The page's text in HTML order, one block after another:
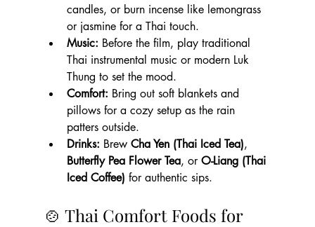
candles, or burn incense like lemongrass
or jasmine for a Thai touch.
Music: Before the film, play traditional
Thai instrumental music or modern Luk
Thung to set the mood.
Comfort: Bring out soft blankets and
pillows for a cozy setup as the rain
patters outside.
Drinks: Brew Cha Yen (Thai Iced Tea),
Butterfly Pea Flower Tea, or O-Liang (Thai
Iced Coffee) for authentic sips.
🍲 Thai Comfort Foods for